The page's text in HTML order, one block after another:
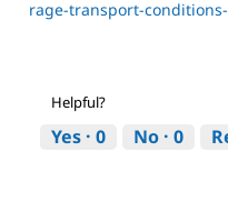
rage-transport-
Helpful?
Yes · 0 No · 0